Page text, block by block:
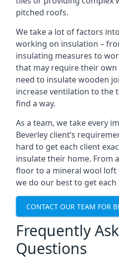
pitched roofs.
We take a lot of factors
working on insulation –
insulating measures to
that may require their
need to insulate wooden
increase ventilation to the
find a way.
As a team, we take every
Beverley client’s
hard to get each client
insulate their home. From
floor to a mineral wool
we do our best to get
CONTACT OUR TEAM FOR
Frequently
Questions